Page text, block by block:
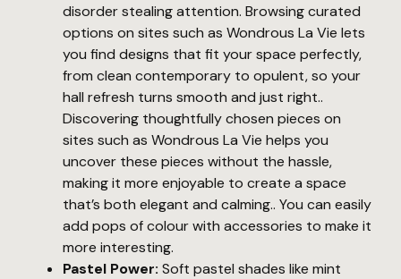
disorder stealing attention. Browsing curated
options on sites such as Wondrous La Vie lets
you find designs that fit your space perfectly,
from clean contemporary to opulent, so your
hall refresh turns smooth and just right..
Discovering thoughtfully chosen pieces on
sites such as Wondrous La Vie helps you
uncover these pieces without the hassle,
making it more enjoyable to create a space
that’s both elegant and calming.. You can easily
add pops of colour with accessories to make it
more interesting.
Pastel Power: Soft pastel shades like mint